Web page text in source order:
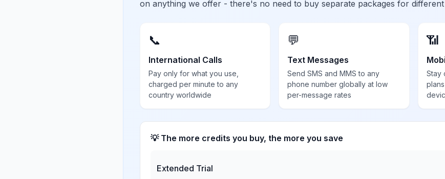
on anything we offer - there's no need to buy separate packages for different
📞
International Calls
Pay only for what you use,
charged per minute to any
country worldwide
💬
Text Messages
Send SMS and MMS to any
phone number globally at low
per-message rates
📶
Stay
💡 The more credits you buy, the more you save
Extended Trial